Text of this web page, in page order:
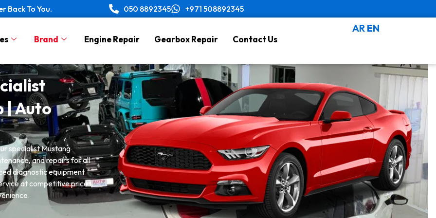
Back To You. 050 8892345 +971 508892345
Brand Engine Repair Gearbox Repair Contact Us
AR EN
| Auto
specialist Mustang
and repairs for all
diagnostic equipment
at competitive prices.